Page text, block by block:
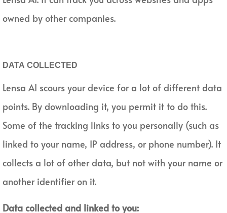
owned by other companies.
DATA COLLECTED
Lensa AI scours your device for a lot of different data
points. By downloading it, you permit it to do this.
Some of the tracking links to you personally (such as
linked to your name, IP address, or phone number). It
collects a lot of other data, but not with your name or
another identifier on it.
Data collected and linked to you: